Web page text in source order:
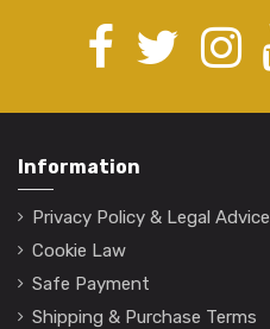
Information
Privacy Policy & Legal Advice
Cookie Law
Safe Payment
Shipping & Purchase Terms